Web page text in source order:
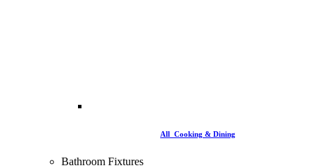
All Cooking & Dining
Bathroom Fixtures